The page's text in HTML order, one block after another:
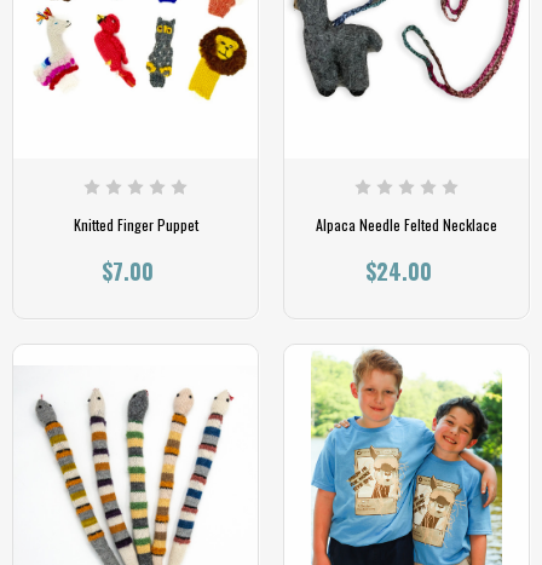
Knitted Finger Puppet
$7.00
Alpaca Needle Felted Necklace
$24.00